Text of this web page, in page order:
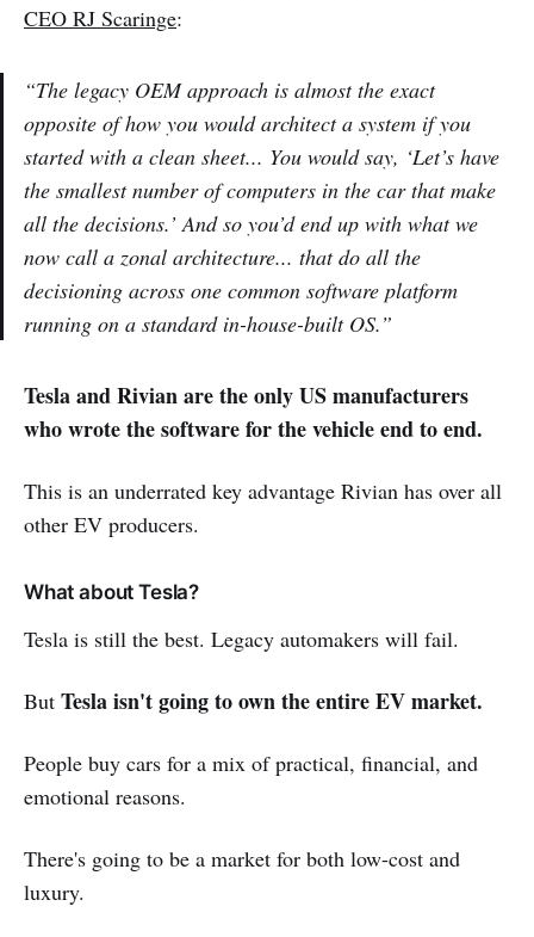
CEO RJ Scaringe:
“The legacy OEM approach is almost the exact
opposite of how you would architect a system if you
started with a clean sheet... You would say, ‘Let’s have
the smallest number of computers in the car that make
all the decisions.’ And so you’d end up with what we
now call a zonal architecture... that do all the
decisioning across one common software platform
running on a standard in-house-built OS.”
Tesla and Rivian are the only US manufacturers
who wrote the software for the vehicle end to end.
This is an underrated key advantage Rivian has over all
other EV producers.
What about Tesla?
Tesla is still the best. Legacy automakers will fail.
But Tesla isn't going to own the entire EV market.
People buy cars for a mix of practical, financial, and
emotional reasons.
There's going to be a market for both low-cost and
luxury.